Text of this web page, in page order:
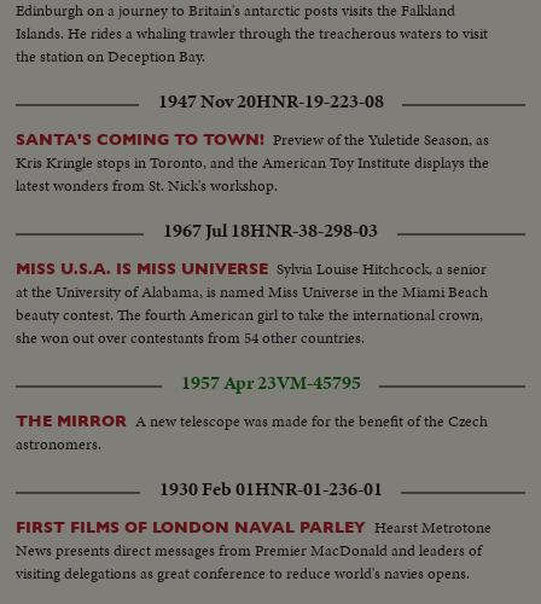
Edinburgh on a journey to Britain's antarctic posts visits the Falkland
Islands. He rides a whaling trawler through the treacherous waters to visit
the station on Deception Bay.
1947 Nov 20HNR-19-223-08
SANTA'S COMING TO TOWN! Preview of the Yuletide Season, as
Kris Kringle stops in Toronto, and the American Toy Institute displays the
latest wonders from St. Nick's workshop.
1967 Jul 18HNR-38-298-03
MISS U.S.A. IS MISS UNIVERSE Sylvia Louise Hitchcock, a senior
at the University of Alabama, is named Miss Universe in the Miami Beach
beauty contest. The fourth American girl to take the international crown,
she won out over contestants from 54 other countries.
1957 Apr 23VM-45795
THE MIRROR A new telescope was made for the benefit of the Czech
astronomers.
1930 Feb 01HNR-01-236-01
FIRST FILMS OF LONDON NAVAL PARLEY Hearst Metrotone
News presents direct messages from Premier MacDonald and leaders of
visiting delegations as great conference to reduce world's navies opens.